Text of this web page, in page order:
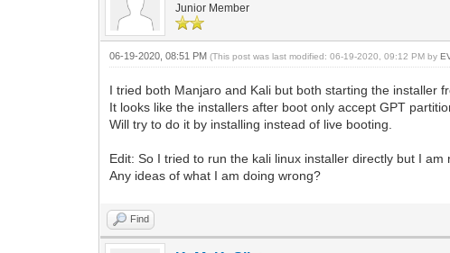
Junior Member
06-19-2020, 08:51 PM(This post was last modified: 06-19-2020, 09:12 PM by
I tried both Manjaro and Kali but both starting the installer
It looks like the installers after boot only accept GPT
Will try to do it by installing instead of live booting.
Edit: So I tried to run the kali linux installer directly but I
Any ideas of what I am doing wrong?
Find